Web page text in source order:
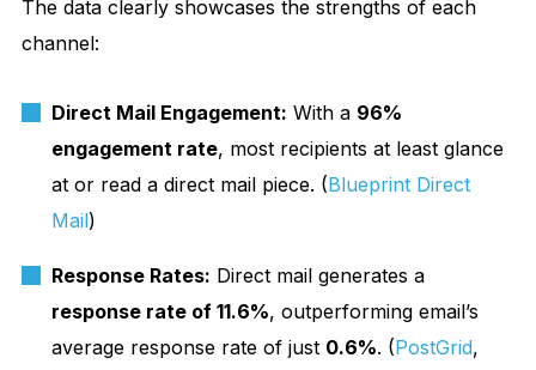
The data clearly showcases the strengths of each
channel:
Direct Mail Engagement: With a 96%
engagement rate, most recipients at least glance
at or read a direct mail piece. (Blueprint Direct
Mail)
Response Rates: Direct mail generates a
response rate of 11.6%, outperforming email’s
average response rate of just 0.6%. (PostGrid,